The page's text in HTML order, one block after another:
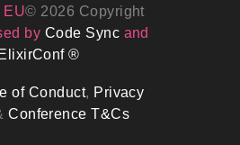
EU© 2026 Copyright
by Code Sync and
ElixirConf ®
of Conduct, Privacy
Conference T&Cs